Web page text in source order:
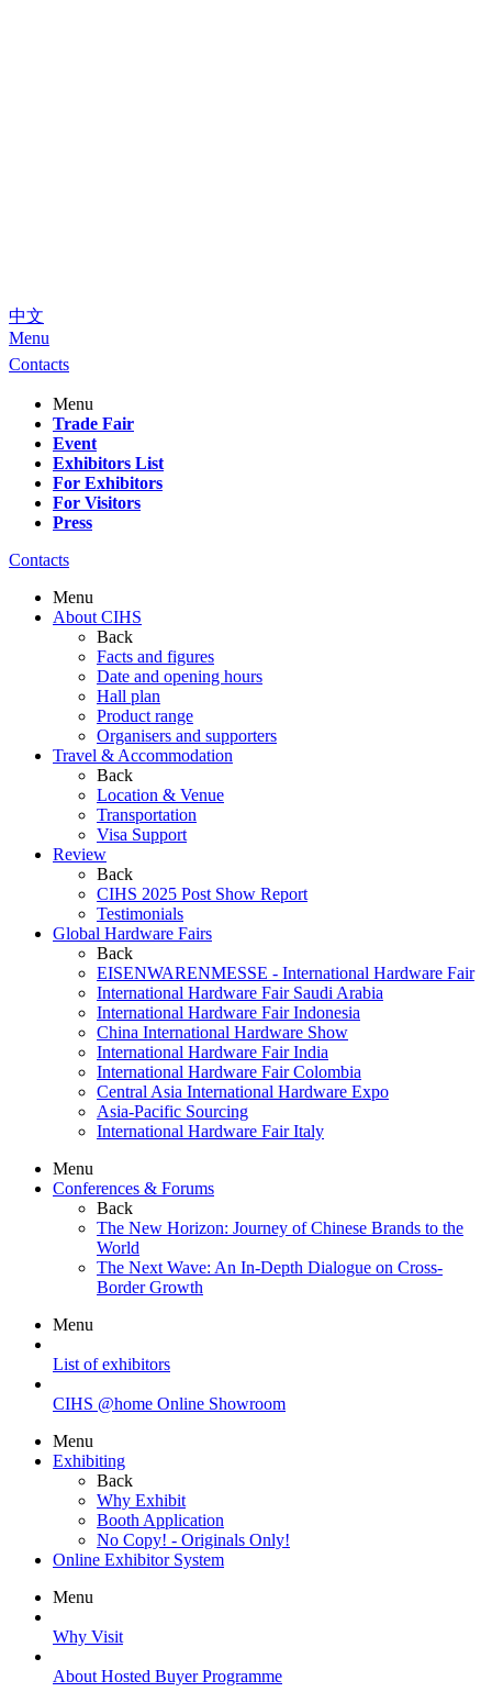
中文
Menu
Contacts
Menu
Trade Fair
Event
Exhibitors List
For Exhibitors
For Visitors
Press
Contacts
Menu
About CIHS
Back
Facts and figures
Date and opening hours
Hall plan
Product range
Organisers and supporters
Travel & Accommodation
Back
Location & Venue
Transportation
Visa Support
Review
Back
CIHS 2025 Post Show Report
Testimonials
Global Hardware Fairs
Back
EISENWARENMESSE - International Hardware Fair
International Hardware Fair Saudi Arabia
International Hardware Fair Indonesia
China International Hardware Show
International Hardware Fair India
International Hardware Fair Colombia
Central Asia International Hardware Expo
Asia-Pacific Sourcing
International Hardware Fair Italy
Menu
Conferences & Forums
Back
The New Horizon: Journey of Chinese Brands to the
World
The Next Wave: An In-Depth Dialogue on Cross-
Border Growth
Menu
List of exhibitors
CIHS @home Online Showroom
Menu
Exhibiting
Back
Why Exhibit
Booth Application
No Copy! - Originals Only!
Online Exhibitor System
Menu
Why Visit
About Hosted Buyer Programme